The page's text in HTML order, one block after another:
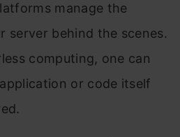
manage the
server behind the scenes.
computing, one can
or code itself